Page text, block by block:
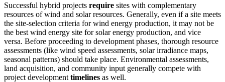
Successful hybrid projects require sites with complementary
resources of wind and solar resources. Generally, even if a site meets
the site-selection criteria for wind energy production, it may not be
the best wind energy site for solar energy production, and vice
versa. Before proceeding to development phases, thorough resource
assessments (like wind speed assessments, solar irradiance maps,
seasonal patterns) should take place. Environmental assessments,
land acquisition, and community input generally compete with
project development timelines as well.